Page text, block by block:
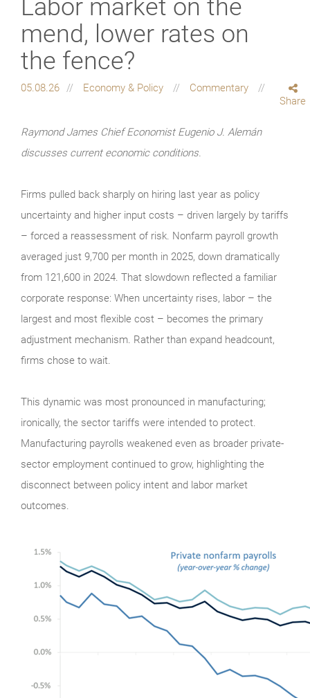
Labor market on the
mend, lower rates on
the fence?
05.08.26 Economy & Policy
Commentary
Share
Raymond James Chief Economist Eugenio J. Alemán
discusses current economic conditions.
Firms pulled back sharply on hiring last year as policy
uncertainty and higher input costs – driven largely by tariffs
– forced a reassessment of risk. Nonfarm payroll growth
averaged just 9,700 per month in 2025, down dramatically
from 121,600 in 2024. That slowdown reflected a familiar
corporate response: When uncertainty rises, labor – the
largest and most flexible cost – becomes the primary
adjustment mechanism. Rather than expand headcount,
firms chose to wait.
This dynamic was most pronounced in manufacturing;
ironically, the sector tariffs were intended to protect.
Manufacturing payrolls weakened even as broader private-
sector employment continued to grow, highlighting the
disconnect between policy intent and labor market
outcomes.